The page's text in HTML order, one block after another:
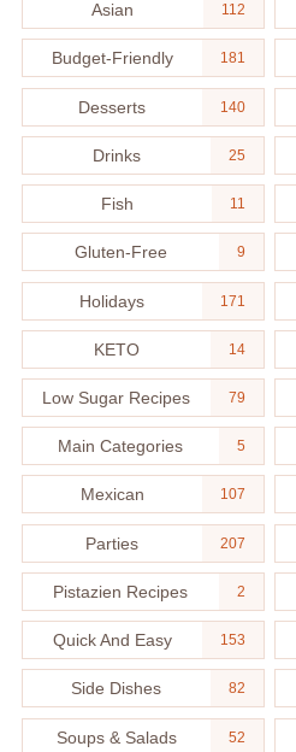
Asian 112
Budget-Friendly 181
Desserts 140
Drinks 25
Fish 11
Gluten-Free 9
Holidays 171
KETO 14
Low Sugar Recipes 79
Main Categories 5
Mexican 107
Parties 207
Pistazien Recipes 2
Quick And Easy 153
Side Dishes 82
Soups & Salads 52